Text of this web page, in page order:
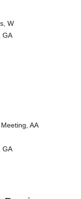
W
GA
AA
GA